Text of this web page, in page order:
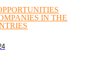
IN THE